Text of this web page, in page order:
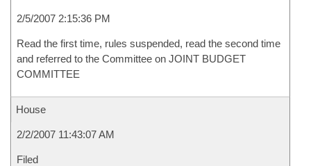
2/5/2007 2:15:36 PM
Read the first time, rules suspended, read the second time
and referred to the Committee on JOINT BUDGET
COMMITTEE
House
2/2/2007 11:43:07 AM
Filed